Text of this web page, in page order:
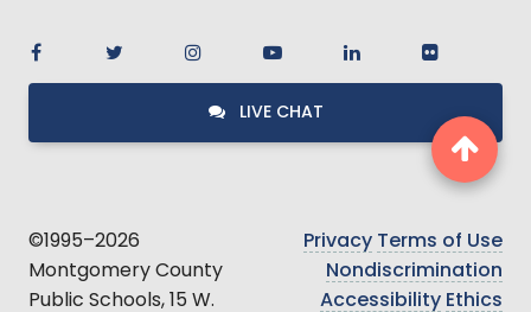
LIVE CHAT
©1995–2026
Montgomery County
Public Schools, 15 W.
Privacy Terms of Use
Nondiscrimination
Accessibility Ethics